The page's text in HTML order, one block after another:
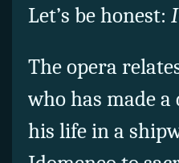
Let’s be honest:
The opera
who has made
his life in a